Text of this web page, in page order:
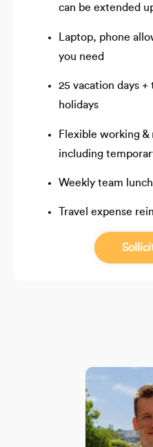
can be extended
Laptop, phone
you need
25 vacation days
holidays
Flexible working
including
Weekly team
Travel expense